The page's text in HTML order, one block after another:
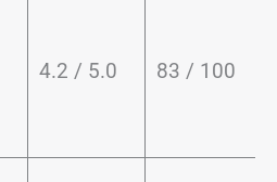
4.2 / 5.0 83 / 100